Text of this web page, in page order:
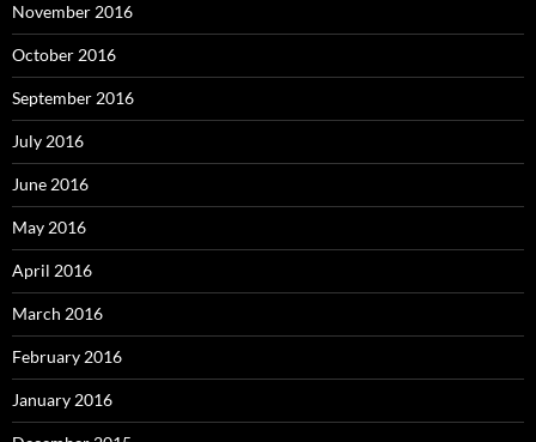
November 2016
October 2016
September 2016
July 2016
June 2016
May 2016
April 2016
March 2016
February 2016
January 2016